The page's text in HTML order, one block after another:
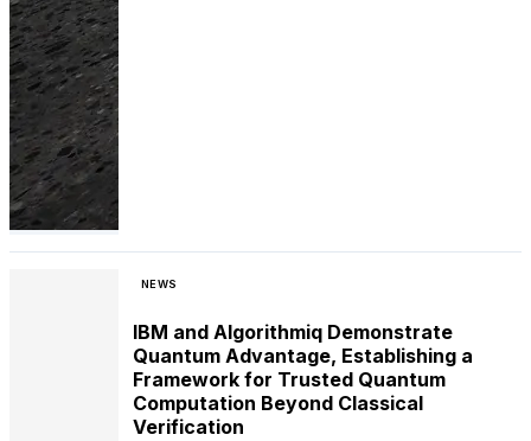
NEWS
IBM and Algorithmiq Demonstrate
Quantum Advantage, Establishing a
Framework for Trusted Quantum
Computation Beyond Classical
Verification